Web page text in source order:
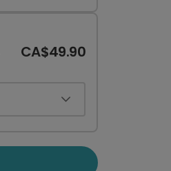
CA$49.90